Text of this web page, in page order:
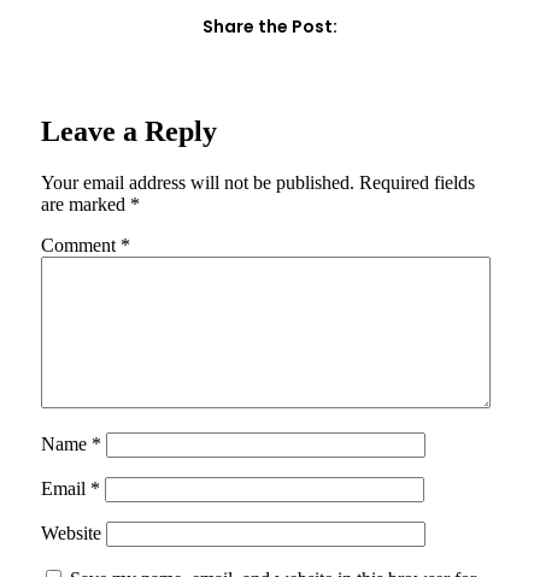
Share the Post:
Leave a Reply
Your email address will not be published. Required fields
are marked *
Comment *
Name *
Email *
Website